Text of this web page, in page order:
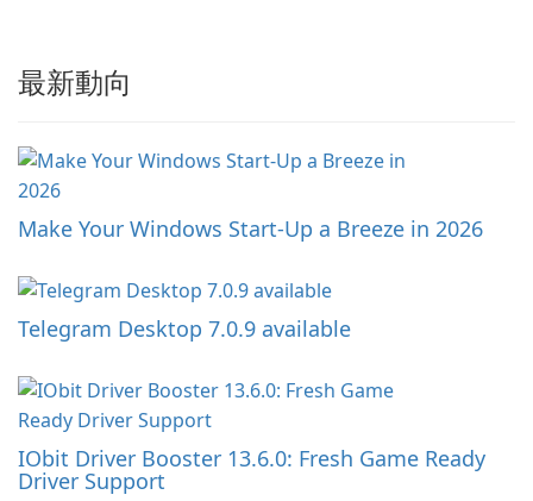
最新動向
Make Your Windows Start-Up a Breeze in 2026
Telegram Desktop 7.0.9 available
IObit Driver Booster 13.6.0: Fresh Game Ready
Driver Support